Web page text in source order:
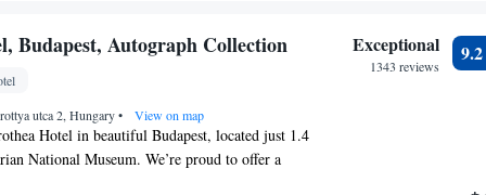
with a range of sports and activities
the state-of-the-art wellness facilities
your complete relaxation.
Budapest, Autograph Collection
utca 2, Hungary• View on map
Hotel in beautiful Budapest, located just 1.4
National Museum. We’re proud to offer a
you can relax and feel at home. Enjoy our
Exceptional
1343 reviews
9.2